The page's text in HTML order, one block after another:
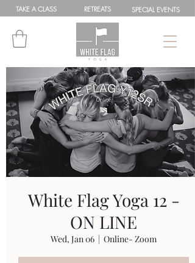
TAKE ACLASS RETREATS SPECIALEVENTS
White Flag Yoga 12 -
ON LINE
Wed, Jan 06
  |
Online- Zoom